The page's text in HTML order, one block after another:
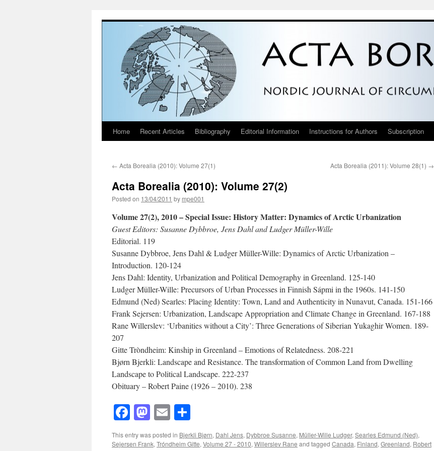
Skip
content
Home Recent Articles Bibliography Editorial Information Instructions for Authors Subscription
← Acta Borealia (2010): Volume 27(1) Acta Borealia (2011): Volume 28(1) →
Acta Borealia (2010): Volume 27(2)
Posted on 13/04/2011 by mpe001
Volume 27(2), 2010– Special Issue: History Matter: Dynamics of Arctic Urbanization
Guest Editors: Susanne Dybbroe, Jens Dahl and Ludger Müller-Wille
Editorial. 119
Susanne Dybbroe, Jens Dahl & Ludger Müller-Wille: Dynamics of Arctic Urbanization –
Introduction. 120-124
Jens Dahl: Identity, Urbanization and Political Demography in Greenland. 125-140
Ludger Müller-Wille: Precursors of Urban Processes in Finnish Sápmi in the 1960s. 141-150
Edmund (Ned) Searles: Placing Identity: Town, Land and Authenticity in Nunavut, Canada. 151-166
Frank Sejersen: Urbanization, Landscape Appropriation and Climate Change in Greenland. 167-188
Rane Willerslev: ‘Urbanities without a City’: Three Generations of Siberian Yukaghir Women. 189-
207
Gitte Tròndheim: Kinship in Greenland – Emotions of Relatedness. 208-221
Bjørn Bjerkli: Landscape and Resistance. The transformation of Common Land from Dwelling
Landscape to Political Landscape. 222-237
Obituary – Robert Paine (1926 – 2010). 238
Facebook
Mastodon
Email
This entry was posted in Bjerkli Bjørn, Dahl Jens, Dybbroe Susanne, Müller-Wille Ludger,Searles Edmund (Ned),
Sejersen Frank,Tróndheim Gitte,Volume 27 - 2010,Willerslev Rane and tagged Canada, Finland,Greenland, Robert